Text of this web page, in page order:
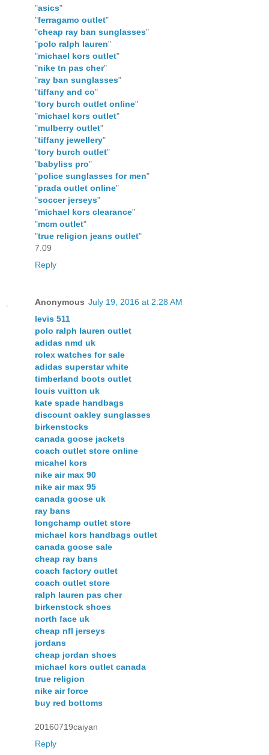
"asics"
"ferragamo outlet"
"cheap ray ban sunglasses"
"polo ralph lauren"
"michael kors outlet"
"nike tn pas cher"
"ray ban sunglasses"
"tiffany and co"
"tory burch outlet online"
"michael kors outlet"
"mulberry outlet"
"tiffany jewellery"
"tory burch outlet"
"babyliss pro"
"police sunglasses for men"
"prada outlet online"
"soccer jerseys"
"michael kors clearance"
"mcm outlet"
"true religion jeans outlet"
7.09
Reply
Anonymous July 19, 2016 at 2:28 AM
levis 511
polo ralph lauren outlet
adidas nmd uk
rolex watches for sale
adidas superstar white
timberland boots outlet
louis vuitton uk
kate spade handbags
discount oakley sunglasses
birkenstocks
canada goose jackets
coach outlet store online
micahel kors
nike air max 90
nike air max 95
canada goose uk
ray bans
longchamp outlet store
michael kors handbags outlet
canada goose sale
cheap ray bans
coach factory outlet
coach outlet store
ralph lauren pas cher
birkenstock shoes
north face uk
cheap nfl jerseys
jordans
cheap jordan shoes
michael kors outlet canada
true religion
nike air force
buy red bottoms
20160719caiyan
Reply